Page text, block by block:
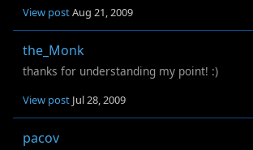
View postAug 21, 2009
the_Monk
thanks for understanding my point! :)
View post Jul 28, 2009
pacov